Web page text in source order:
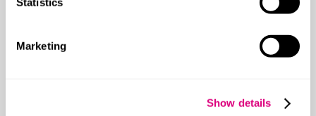
Marketing
Show details
Independent Financial Advisers (IFAs)